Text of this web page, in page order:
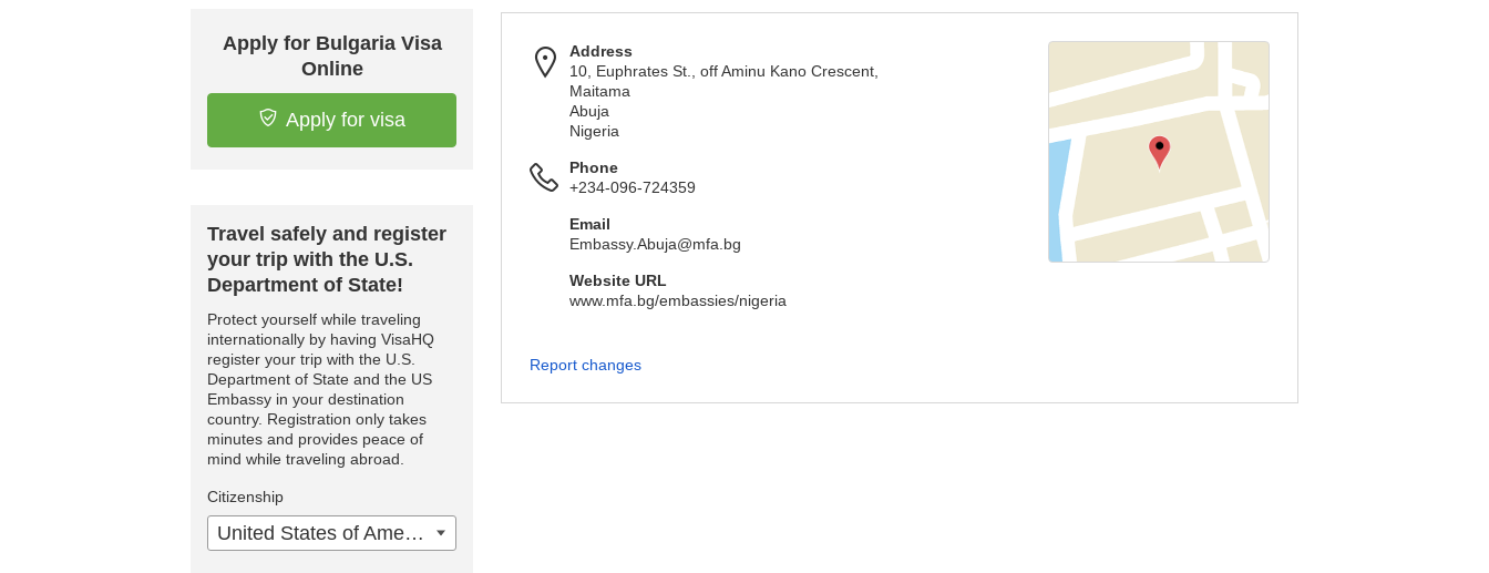
Apply for Bulgaria Visa
Online
Apply for visa
Travel safely and register
your trip with the U.S.
Department of State!
Protect yourself while traveling
internationally by having VisaHQ
register your trip with the U.S.
Department of State and the US
Embassy in your destination
country. Registration only takes
minutes and provides peace of
mind while traveling abroad.
Citizenship
United States of America
Address
10, Euphrates St., off Aminu Kano Crescent,
Maitama
Abuja
Nigeria
Phone
+234-096-724359
Email
Embassy.Abuja@mfa.bg
Website URL
www.mfa.bg/embassies/nigeria
Report changes